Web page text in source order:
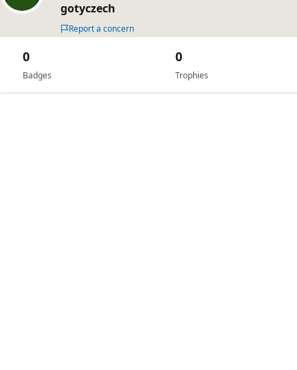
gotyczech
Report a concern
Badges
0
Trophies
0